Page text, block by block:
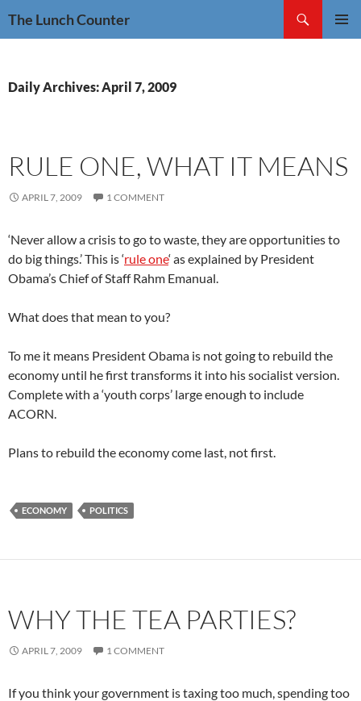
The Lunch Counter
Daily Archives: April 7, 2009
RULE ONE, WHAT IT MEANS
APRIL 7, 2009 1 COMMENT
‘Never allow a crisis to go to waste, they are opportunities to
do big things.’ This is ‘rule one‘ as explained by President
Obama’s Chief of Staff Rahm Emanual.
What does that mean to you?
To me it means President Obama is not going to rebuild the
economy until he first transforms it into his socialist version.
Complete with a ‘youth corps’ large enough to include
ACORN.
Plans to rebuild the economy come last, not first.
ECONOMY POLITICS
WHY THE TEA PARTIES?
APRIL 7, 2009 1 COMMENT
If you think your government is taxing too much, spending too